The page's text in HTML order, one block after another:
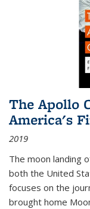
The Apollo
America's
2019
The moon landing
both the United
focuses on the
brought home